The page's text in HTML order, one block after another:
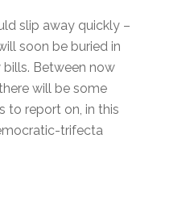
slip away quickly –
soon be buried in
Between now
will be some
to report on, in this
trifecta